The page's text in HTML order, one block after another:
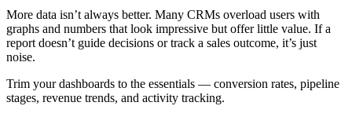
More data isn’t always better. Many CRMs overload users with
graphs and numbers that look impressive but offer little value. If a
report doesn’t guide decisions or track a sales outcome, it’s just
noise.
Trim your dashboards to the essentials — conversion rates, pipeline
stages, revenue trends, and activity tracking.